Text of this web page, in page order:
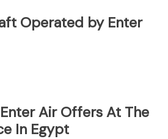
Operated by Enter
Air Offers At The
In Egypt